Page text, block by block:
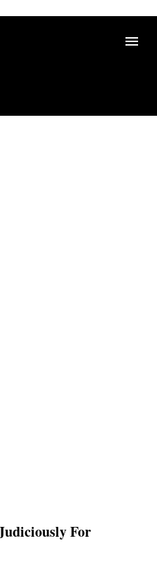
content
For